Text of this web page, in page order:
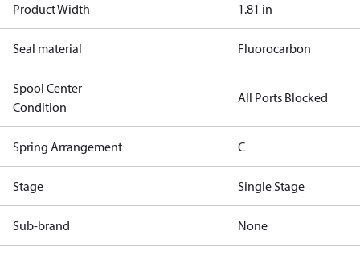
Product Width 1.81 in
Seal material Fluorocarbon
Spool Center
Condition
All Ports Blocked
Spring Arrangement C
Stage Single Stage
Sub-brand None